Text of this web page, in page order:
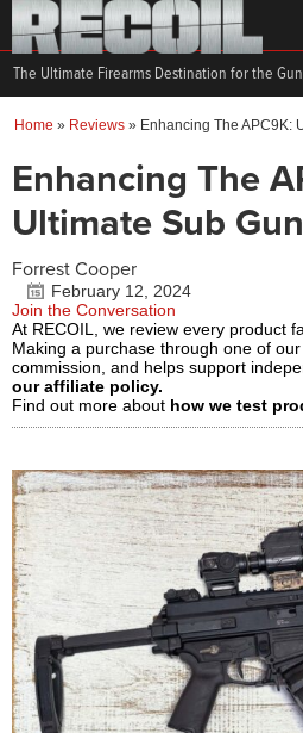
The Ultimate Firearms Destination for the
Home » Reviews » Enhancing The APC9K:
Enhancing The
Ultimate Sub
Forrest Cooper
February 12, 2024
Join the Conversation
At RECOIL, we review every product
Making a purchase through one of
commission, and helps support
our affiliate policy.
Find out more about how we test